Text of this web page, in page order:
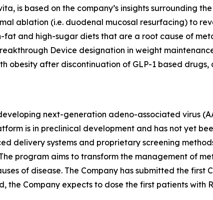
is based on the company’s insights surrounding
ablation (i.e. duodenal mucosal resurfacing) to
fat and high-sugar diets that are a root cause of
Device designation in weight
obesity after discontinuation of GLP-1 based
next-generation adeno-associated virus
is in preclinical development and has not yet
delivery systems and proprietary screening
program aims to transform the management of
of disease. The Company has submitted the first
the Company expects to dose the first patients with